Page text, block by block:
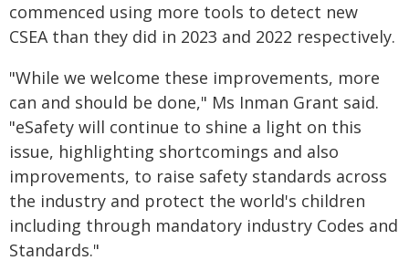
commenced using more tools to detect new
CSEA than they did in 2023 and 2022 respectively.
"While we welcome these improvements, more
can and should be done," Ms Inman Grant said.
"eSafety will continue to shine a light on this
issue, highlighting shortcomings and also
improvements, to raise safety standards across
the industry and protect the world's children
including through mandatory industry Codes and
Standards."